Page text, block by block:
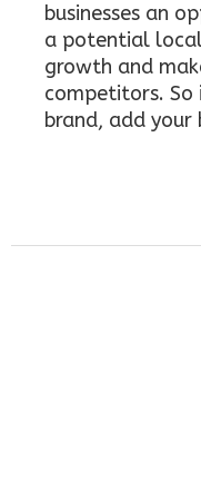
businesses an
a potential
growth and
competitors.
brand, add your